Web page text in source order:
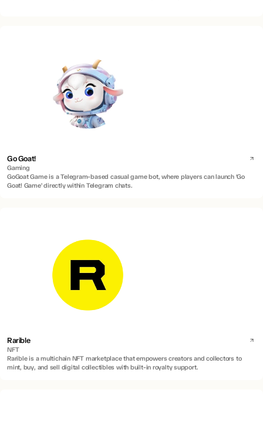
Go Goat!
Gaming
GoGoat Game is a Telegram-based casual game bot, where players can launch ‘Go
Goat! Game’ directly within Telegram chats.
Rarible
NFT
Rarible is a multichain NFT marketplace that empowers creators and collectors to
mint, buy, and sell digital collectibles with built-in royalty support.